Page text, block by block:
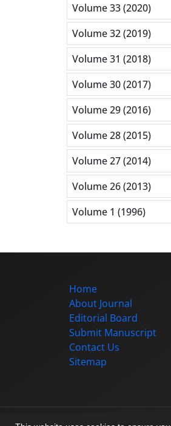
Volume 33 (2020)
Volume 32 (2019)
Volume 31 (2018)
Volume 30 (2017)
Volume 29 (2016)
Volume 28 (2015)
Volume 27 (2014)
Volume 26 (2013)
Volume 1 (1996)
Home
About Journal
Editorial Board
Submit Manuscript
Contact Us
Sitemap